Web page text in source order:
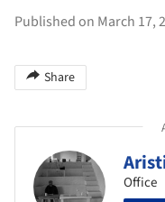
Published on March 17,
Share
Office